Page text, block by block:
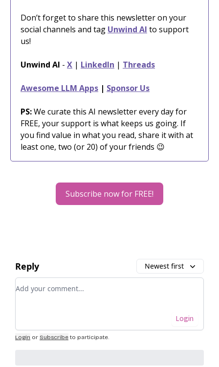
Don’t forget to share this newsletter on your
social channels and tag Unwind AI to support
us!
Unwind AI - X | LinkedIn | Threads
Awesome LLM Apps | Sponsor Us
PS:We curate this AI newsletter every day for
FREE, your support is what keeps us going. If
you find value in what you read, share it with at
least one, two (or 20) of your friends 😉
Subscribe now for FREE!
Reply Newest first
Add your comment
Login
Login or Subscribe to participate